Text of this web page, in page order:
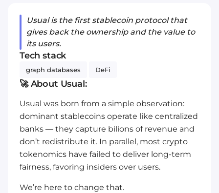
Usual is the first stablecoin protocol that
gives back the ownership and the value to
its users.
Tech stack
graph databases DeFi
🚀 About Usual:
Usual was born from a simple observation:
dominant stablecoins operate like centralized
banks — they capture bilions of revenue and
don’t redistribute it. In parallel, most crypto
tokenomics have failed to deliver long-term
fairness, favoring insiders over users.
We’re here to change that.